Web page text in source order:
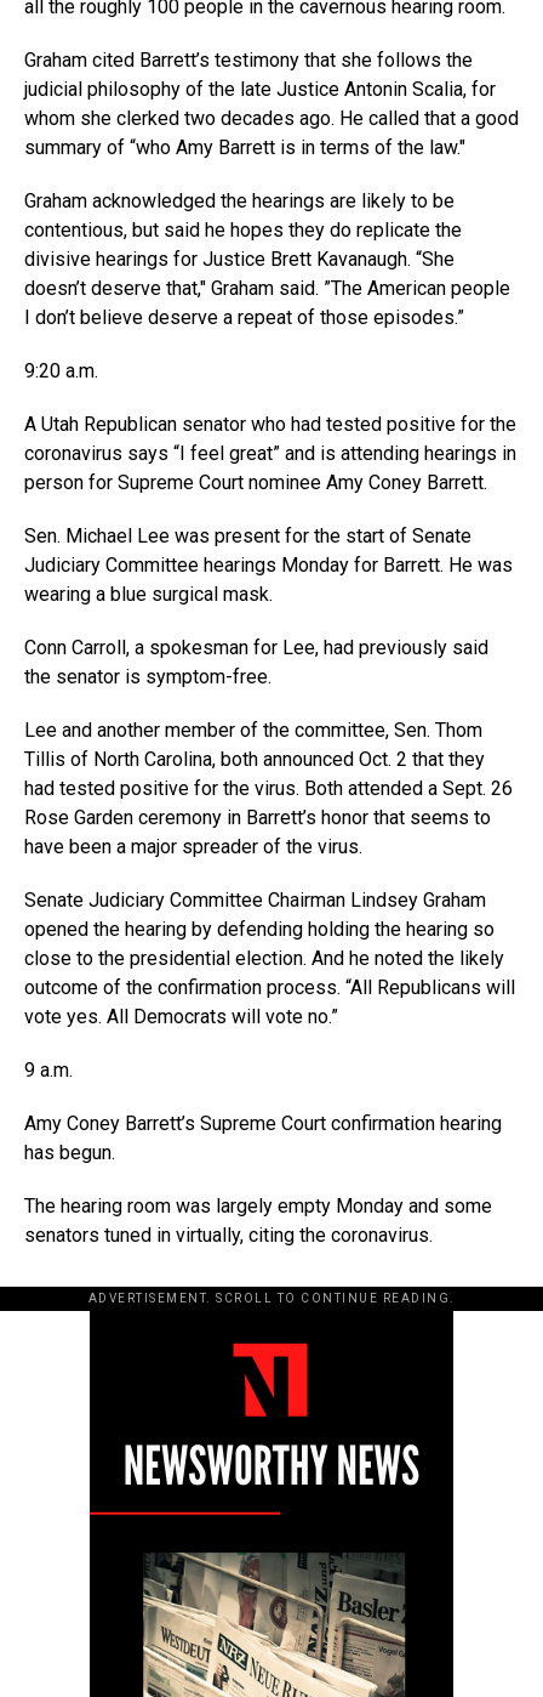
all the roughly 100 people in the cavernous hearing room.
Graham cited Barrett’s testimony that she follows the
judicial philosophy of the late Justice Antonin Scalia, for
whom she clerked two decades ago. He called that a good
summary of “who Amy Barrett is in terms of the law.″
Graham acknowledged the hearings are likely to be
contentious, but said he hopes they do replicate the
divisive hearings for Justice Brett Kavanaugh. “She
doesn’t deserve that,″ Graham said. ”The American people
I don’t believe deserve a repeat of those episodes.”
9:20 a.m.
A Utah Republican senator who had tested positive for the
coronavirus says “I feel great” and is attending hearings in
person for Supreme Court nominee Amy Coney Barrett.
Sen. Michael Lee was present for the start of Senate
Judiciary Committee hearings Monday for Barrett. He was
wearing a blue surgical mask.
Conn Carroll, a spokesman for Lee, had previously said
the senator is symptom-free.
Lee and another member of the committee, Sen. Thom
Tillis of North Carolina, both announced Oct. 2 that they
had tested positive for the virus. Both attended a Sept. 26
Rose Garden ceremony in Barrett’s honor that seems to
have been a major spreader of the virus.
Senate Judiciary Committee Chairman Lindsey Graham
opened the hearing by defending holding the hearing so
close to the presidential election. And he noted the likely
outcome of the confirmation process. “All Republicans will
vote yes. All Democrats will vote no.”
9 a.m.
Amy Coney Barrett’s Supreme Court confirmation hearing
has begun.
The hearing room was largely empty Monday and some
senators tuned in virtually, citing the coronavirus.
ADVERTISEMENT. SCROLL TO CONTINUE READING.